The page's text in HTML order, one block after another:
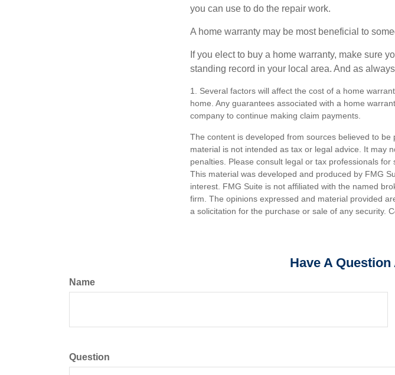
you can use to do the repair work.
A home warranty may be most beneficial to
If you elect to buy a home warranty, make sure
standing record in your local area. And as
1. Several factors will affect the cost of a home
home. Any guarantees associated with a home
company to continue making claim payments.
The content is developed from sources believed to
material is not intended as tax or legal advice. It may
penalties. Please consult legal or tax professionals
This material was developed and produced by FMG
interest. FMG Suite is not affiliated with the named
firm. The opinions expressed and material provided
a solicitation for the purchase or sale of any security.
Have A
Name
Question